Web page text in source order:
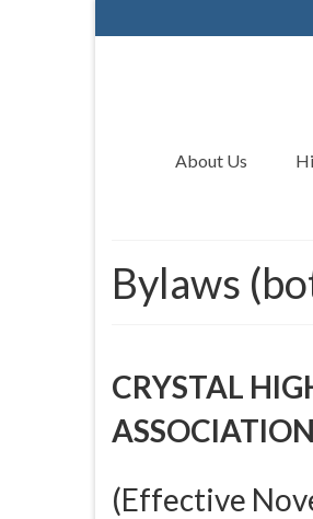
About Us
Bylaws
CRYSTAL
(Effective